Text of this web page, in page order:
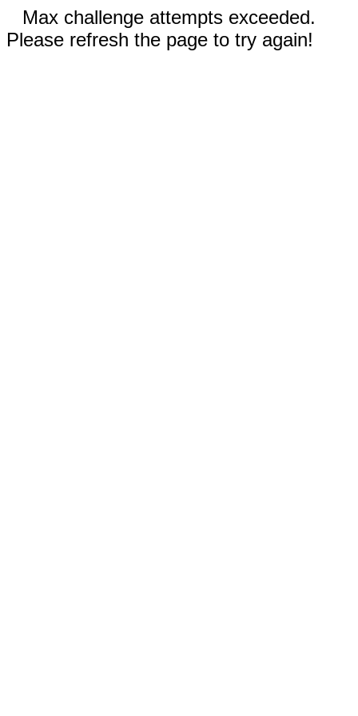
Max challenge attempts exceeded.
Please refresh the page to try again!